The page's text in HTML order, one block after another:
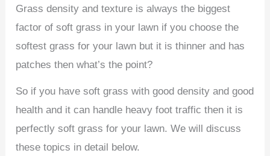
Grass density and texture is always the biggest
factor of soft grass in your lawn if you choose the
softest grass for your lawn but it is thinner and has
patches then what’s the point?
So if you have soft grass with good density and good
health and it can handle heavy foot traffic then it is
perfectly soft grass for your lawn. We will discuss
these topics in detail below.